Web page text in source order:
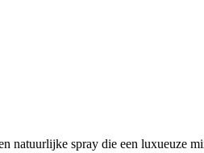
natuurlijke spray die een luxueuze